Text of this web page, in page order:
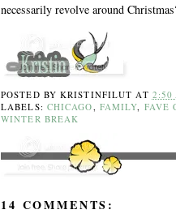
necessarily revolve around
POSTED BYKRISTINFILUT AT 2:50
LABELS: CHICAGO FAMILY FAVE
WINTER BREAK
14 COMMENTS: